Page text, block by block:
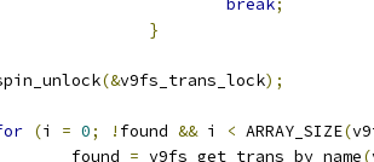
break;
}
(&v9fs_trans_lock);
(i = 0; ! found && i < ARRAY_SIZE(
		found
= v9fs_get_trans_by_name(